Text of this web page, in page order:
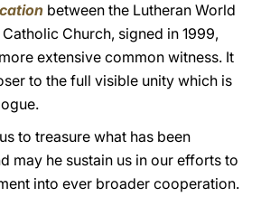
between the Lutheran World
Church, signed in 1999,
extensive common witness. It
to the full visible unity which is
to treasure what has been
may he sustain us in our efforts to
into ever broader cooperation.